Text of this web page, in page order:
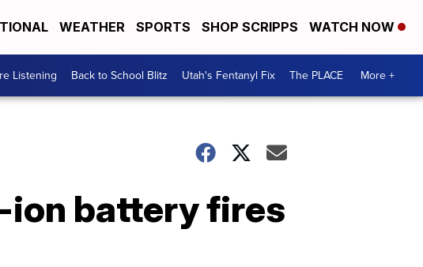
WEATHER SPORTS SHOP SCRIPPS WATCH NOW
Listening Back to School Blitz Utah's Fentanyl Fix The PLACE More +
battery fires